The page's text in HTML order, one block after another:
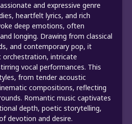
and expressive genre
heartfelt lyrics, and rich
deep emotions, often
longing. Drawing from classical
and contemporary pop, it
orchestration, intricate
vocal performances. This
from tender acoustic
compositions, reflecting
Romantic music captivates
depth, poetic storytelling,
devotion and desire.